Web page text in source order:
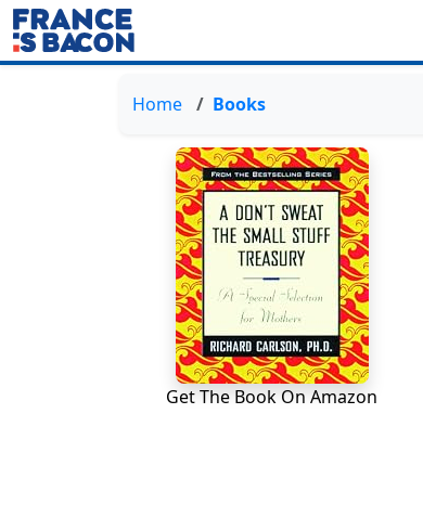
Home Books
Get The Book On Amazon